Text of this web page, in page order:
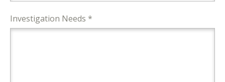
Investigation Needs *